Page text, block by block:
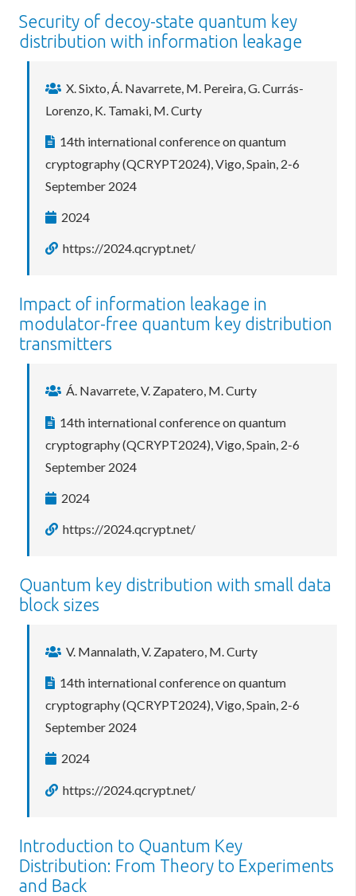
Security of decoy-state quantum key
distribution with information leakage
X. Sixto, Á. Navarrete, M. Pereira, G. Currás-
Lorenzo, K. Tamaki, M. Curty
14th international conference on quantum
cryptography (QCRYPT2024), Vigo, Spain, 2-6
September 2024
2024
https://2024.qcrypt.net/
Impact of information leakage in
modulator-free quantum key distribution
transmitters
Á. Navarrete, V. Zapatero, M. Curty
14th international conference on quantum
cryptography (QCRYPT2024), Vigo, Spain, 2-6
September 2024
2024
https://2024.qcrypt.net/
Quantum key distribution with small data
block sizes
V. Mannalath, V. Zapatero, M. Curty
14th international conference on quantum
cryptography (QCRYPT2024), Vigo, Spain, 2-6
September 2024
2024
https://2024.qcrypt.net/
Introduction to Quantum Key
Distribution: From Theory to Experiments
and Back